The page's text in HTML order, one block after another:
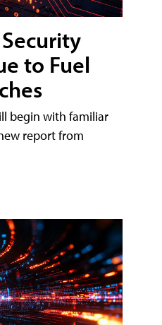
Security
to Fuel
begin with familiar
report from